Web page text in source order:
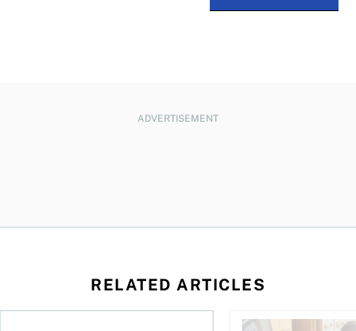
ADVERTISEMENT
RELATED ARTICLES
Disability tax credit changes will help the most vulnerable
Did you maximize